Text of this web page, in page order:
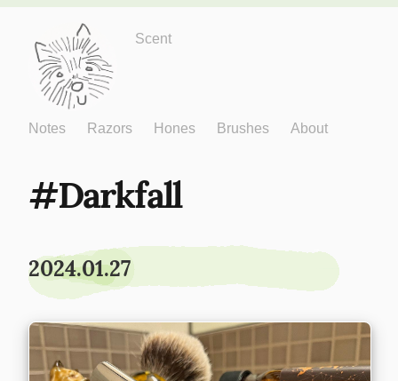
Just One More
Scent
Notes Razors Hones Brushes About
Darkfall
2024.01.27